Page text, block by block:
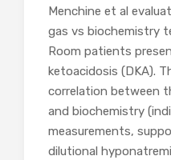
Menchine et al
gas vs biochemistry
Room patients
ketoacidosis (DKA).
correlation between
and biochemistry
measurements,
dilutional